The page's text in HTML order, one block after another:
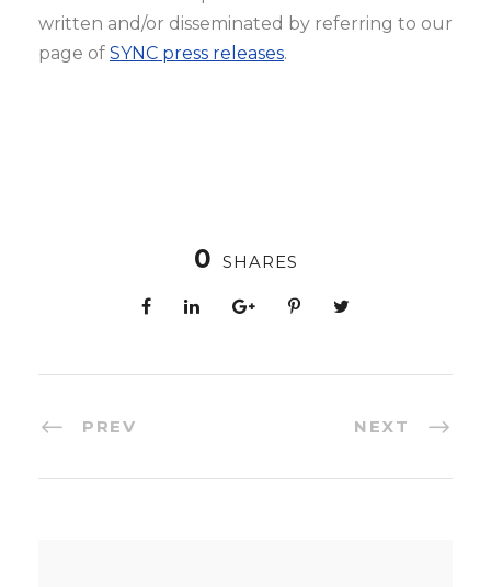
written and/or disseminated by referring to our
page of SYNC press releases.
0 SHARES
PREV NEXT